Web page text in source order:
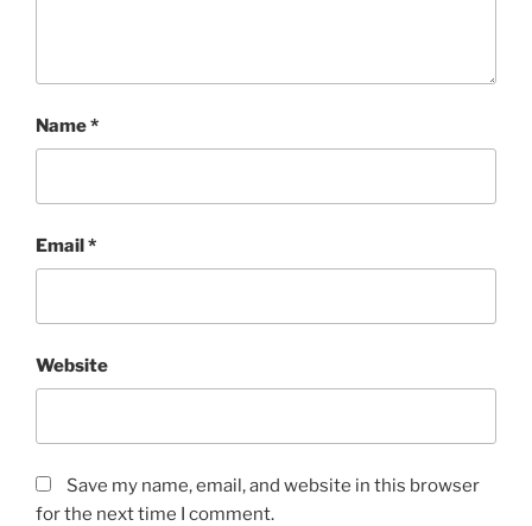
Name*
Email*
Website
Save my name, email, and website in this browser
for the next time I comment.